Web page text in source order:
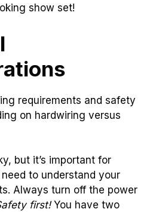
show set!
requirements and safety
on hardwiring versus
but it’s important for
need to understand your
Always turn off the power
first!You have two